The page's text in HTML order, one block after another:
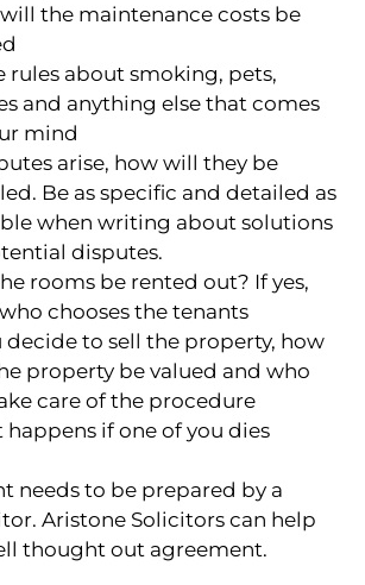
the maintenance costs be
rules about smoking, pets,
and anything else that comes
mind
arise, how will they be
Be as specific and detailed as
when writing about solutions
disputes.
rooms be rented out? If yes,
chooses the tenants
decide to sell the property, how
property be valued and who
care of the procedure
happens if one of you dies
needs to be prepared by a
Aristone Solicitors can help
thought out agreement.